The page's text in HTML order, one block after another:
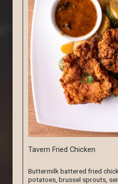
Tavern Fried Chicken
Buttermilk battered fried
potatoes, brussel sprouts,